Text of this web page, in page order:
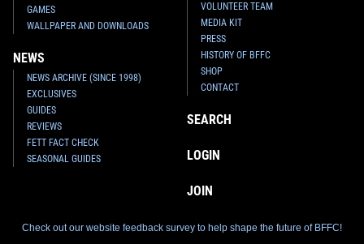
GAMES
WALLPAPER AND DOWNLOADS
NEWS
NEWS ARCHIVE (SINCE 1998)
EXCLUSIVES
GUIDES
REVIEWS
FETT FACT CHECK
SEASONAL GUIDES
VOLUNTEER TEAM
MEDIA KIT
PRESS
HISTORY OF BFFC
SHOP
CONTACT
SEARCH
LOGIN
JOIN
Check out our website feedback survey to help shape the future of BFFC!